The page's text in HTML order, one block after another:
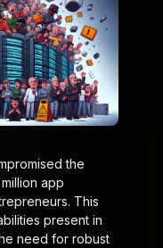
the
app
This
present in
need for robust